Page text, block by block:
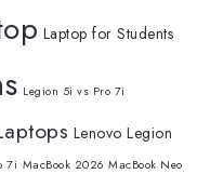
Laptop for Students
Legion 5i vs Pro 7i
Lenovo Legion
7i MacBook 2026 MacBook Neo